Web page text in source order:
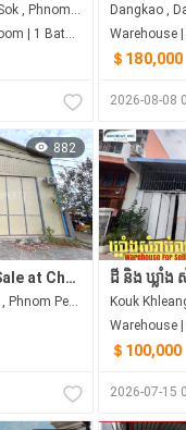
Kouk Khleang , Sen Sok , Phnom Penh
Warehouse | 1 Bedroom | 1 Bathroom | 200m²
Warehouse
＄180,000
2026-08-08
882
Warehouse for Sale at Chamkar Doung, Phnom Penh
Dangkao , Dang Kor , Phnom Penh
＄100,000
2026-07-15